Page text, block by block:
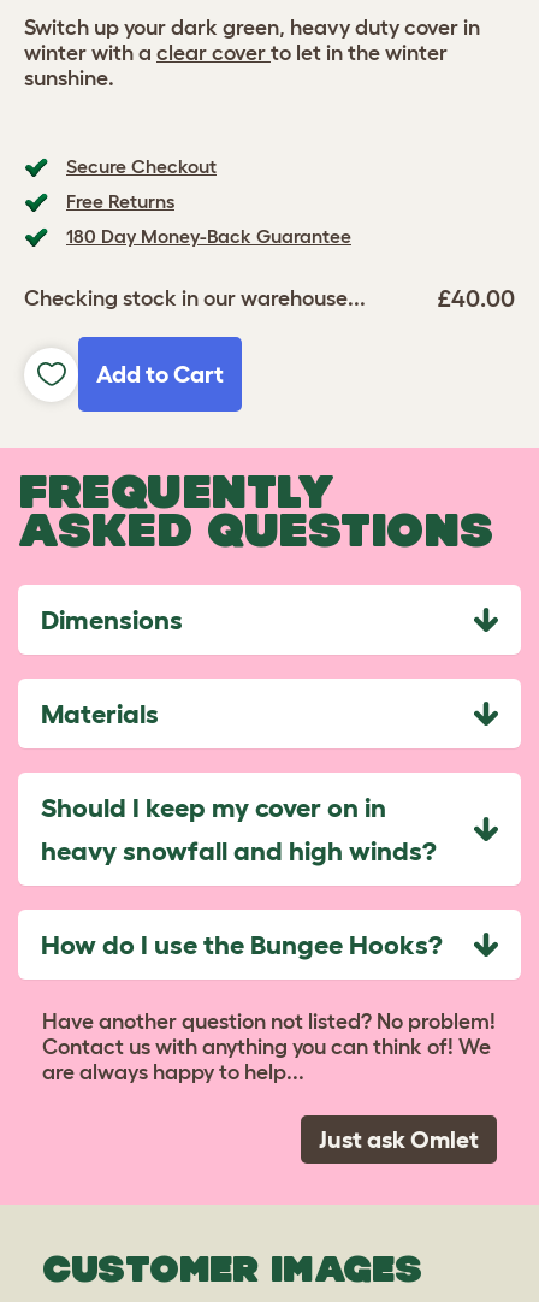
Secure Checkout
Free Returns
180 Day Money-Back Guarantee
Checking stock in our warehouse... £40.00
Add to Cart
Switch up your dark green, heavy duty cover in
winter with a clear cover to let in the winter
sunshine.
FREQUENTLY
ASKED QUESTIONS
Dimensions
Materials
Should I keep my cover on in
heavy snowfall and high winds?
How do I use the Bungee Hooks?
Have another question not listed? No problem!
Contact us with anything you can think of! We
are always happy to help...
Just ask Omlet
CUSTOMER IMAGES